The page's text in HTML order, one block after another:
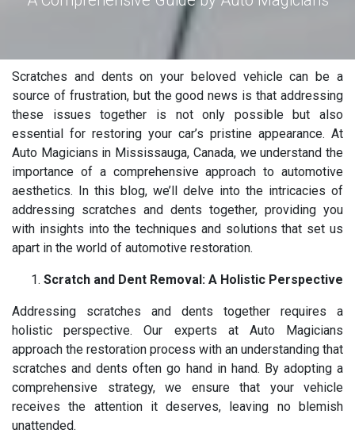
Scratches and dents on your beloved vehicle can be a
source of frustration, but the good news is that addressing
these issues together is not only possible but also
essential for restoring your car’s pristine appearance. At
Auto Magicians in Mississauga, Canada, we understand the
importance of a comprehensive approach to automotive
aesthetics. In this blog, we’ll delve into the intricacies of
addressing scratches and dents together, providing you
with insights into the techniques and solutions that set us
apart in the world of automotive restoration.
Scratch and Dent Removal: A Holistic Perspective
Addressing scratches and dents together requires a
holistic perspective. Our experts at Auto Magicians
approach the restoration process with an understanding that
scratches and dents often go hand in hand. By adopting a
comprehensive strategy, we ensure that your vehicle
receives the attention it deserves, leaving no blemish
unattended.